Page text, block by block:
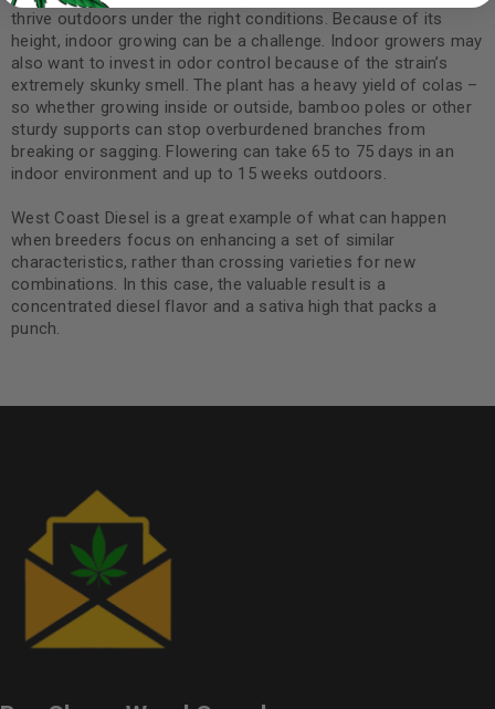
thrive outdoors under the right conditions. Because of its
height, indoor growing can be a challenge. Indoor growers may
also want to invest in odor control because of the strain’s
extremely skunky smell. The plant has a heavy yield of colas –
so whether growing inside or outside, bamboo poles or other
sturdy supports can stop overburdened branches from
breaking or sagging. Flowering can take 65 to 75 days in an
indoor environment and up to 15 weeks outdoors.
West Coast Diesel is a great example of what can happen
when breeders focus on enhancing a set of similar
characteristics, rather than crossing varieties for new
combinations. In this case, the valuable result is a
concentrated diesel flavor and a sativa high that packs a
punch.